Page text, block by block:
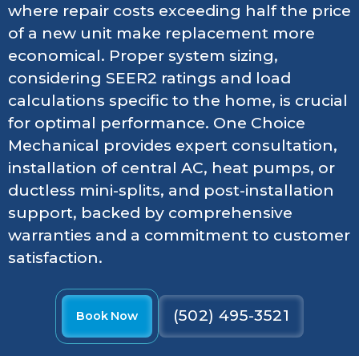
where repair costs exceeding half the price
of a new unit make replacement more
economical. Proper system sizing,
considering SEER2 ratings and load
calculations specific to the home, is crucial
for optimal performance. One Choice
Mechanical provides expert consultation,
installation of central AC, heat pumps, or
ductless mini-splits, and post-installation
support, backed by comprehensive
warranties and a commitment to customer
satisfaction.
Book Now (502) 495-3521